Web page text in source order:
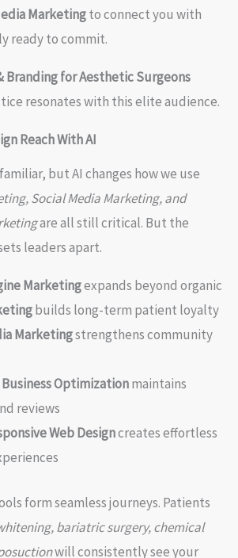
Marketingto connect you with
ready to commit.
Branding for Aesthetic Surgeons
resonates with this elite audience.
Reach With AI
but AI changes how we use
Social Media Marketing, and
are all still critical. But the
leaders apart.
Marketingexpands beyond organic
builds long-term patient loyalty
Marketingstrengthens community
Business Optimizationmaintains
reviews
Web Designcreates effortless
form seamless journeys. Patients
bariatric surgery, chemical
will consistently see your